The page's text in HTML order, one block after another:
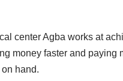
center Agba works at
money faster and paying
hand.